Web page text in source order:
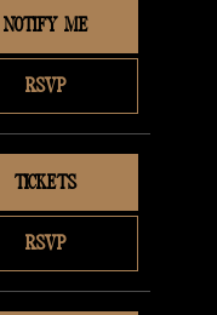
RSVP
NOTIFY ME
RSVP
TICKETS